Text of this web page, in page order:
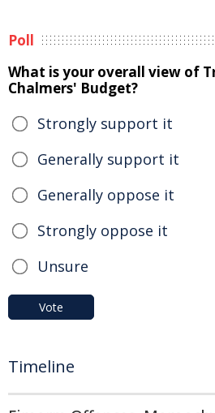
Poll
What is your overall view of
Chalmers' Budget?
Strongly support it
Generally support it
Generally oppose it
Strongly oppose it
Unsure
Vote
Timeline